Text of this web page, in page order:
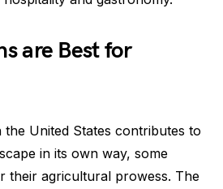
are Best for
the United States contributes to
in its own way, some
their agricultural prowess. The